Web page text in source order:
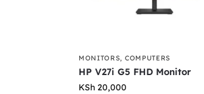
MONITORS, COMPUTERS
HP V27i G5 FHD Monitor
KSh20,000